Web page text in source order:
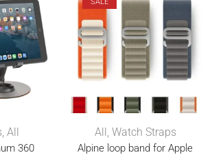
, All
360
All, Watch Straps
Alpine loop band for Apple